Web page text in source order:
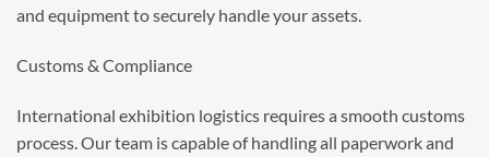
and equipment to securely handle your assets.
Customs & Compliance
International exhibition logistics requires a smooth customs
process. Our team is capable of handling all paperwork and